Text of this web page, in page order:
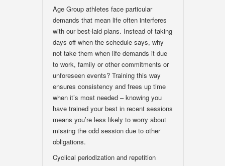
Age Group athletes face particular
demands that mean life often interferes
with our best-laid plans. Instead of taking
days off when the schedule says, why
not take them when life demands it due
to work, family or other commitments or
unforeseen events? Training this way
ensures consistency and frees up time
when it’s most needed – knowing you
have trained your best in recent sessions
means you’re less likely to worry about
missing the odd session due to other
obligations.
Cyclical periodization and repetition